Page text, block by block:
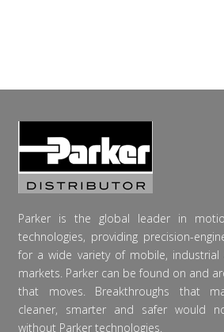
Parker is the global leader in
technologies, providing precision-
for a wide variety of mobile, industrial
markets. Parker can be found on and
that moves. Breakthroughs that
cleaner, smarter and safer would
without Parker technologies.